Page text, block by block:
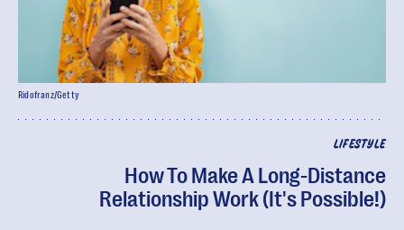
LIFESTYLE
How To Make A Long-Distance
Relationship Work (It's Possible!)
Ridofranz/Getty